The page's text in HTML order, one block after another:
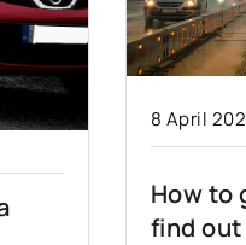
8 April
How to
find
– what do you need
to?